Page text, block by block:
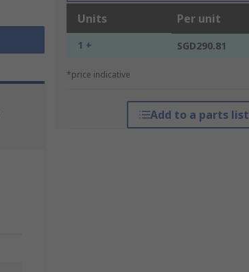
Units Per unit
1 + SGD290.81
*price indicative
Add to a parts list